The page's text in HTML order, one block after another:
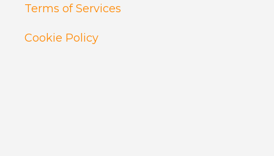
Terms of Services
Cookie Policy